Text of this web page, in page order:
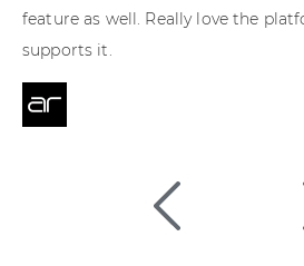
feature as well. Really love the
supports it.